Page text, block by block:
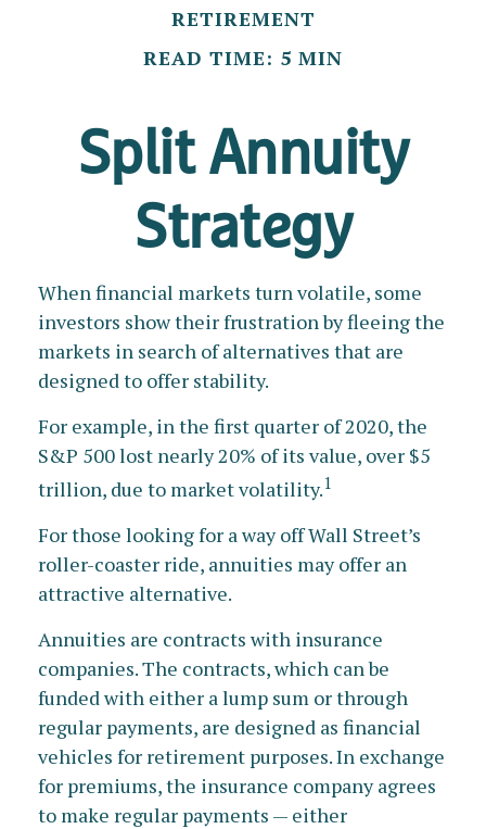
RETIREMENT
READ TIME: 5 MIN
Split Annuity
Strategy
When financial markets turn volatile, some
investors show their frustration by fleeing the
markets in search of alternatives that are
designed to offer stability.
For example, in the first quarter of 2020, the
S&P 500 lost nearly 20% of its value, over $5
trillion, due to market volatility.1
For those looking for a way off Wall Street’s
roller-coaster ride, annuities may offer an
attractive alternative.
Annuities are contracts with insurance
companies. The contracts, which can be
funded with either a lump sum or through
regular payments, are designed as financial
vehicles for retirement purposes. In exchange
for premiums, the insurance company agrees
to make regular payments — either